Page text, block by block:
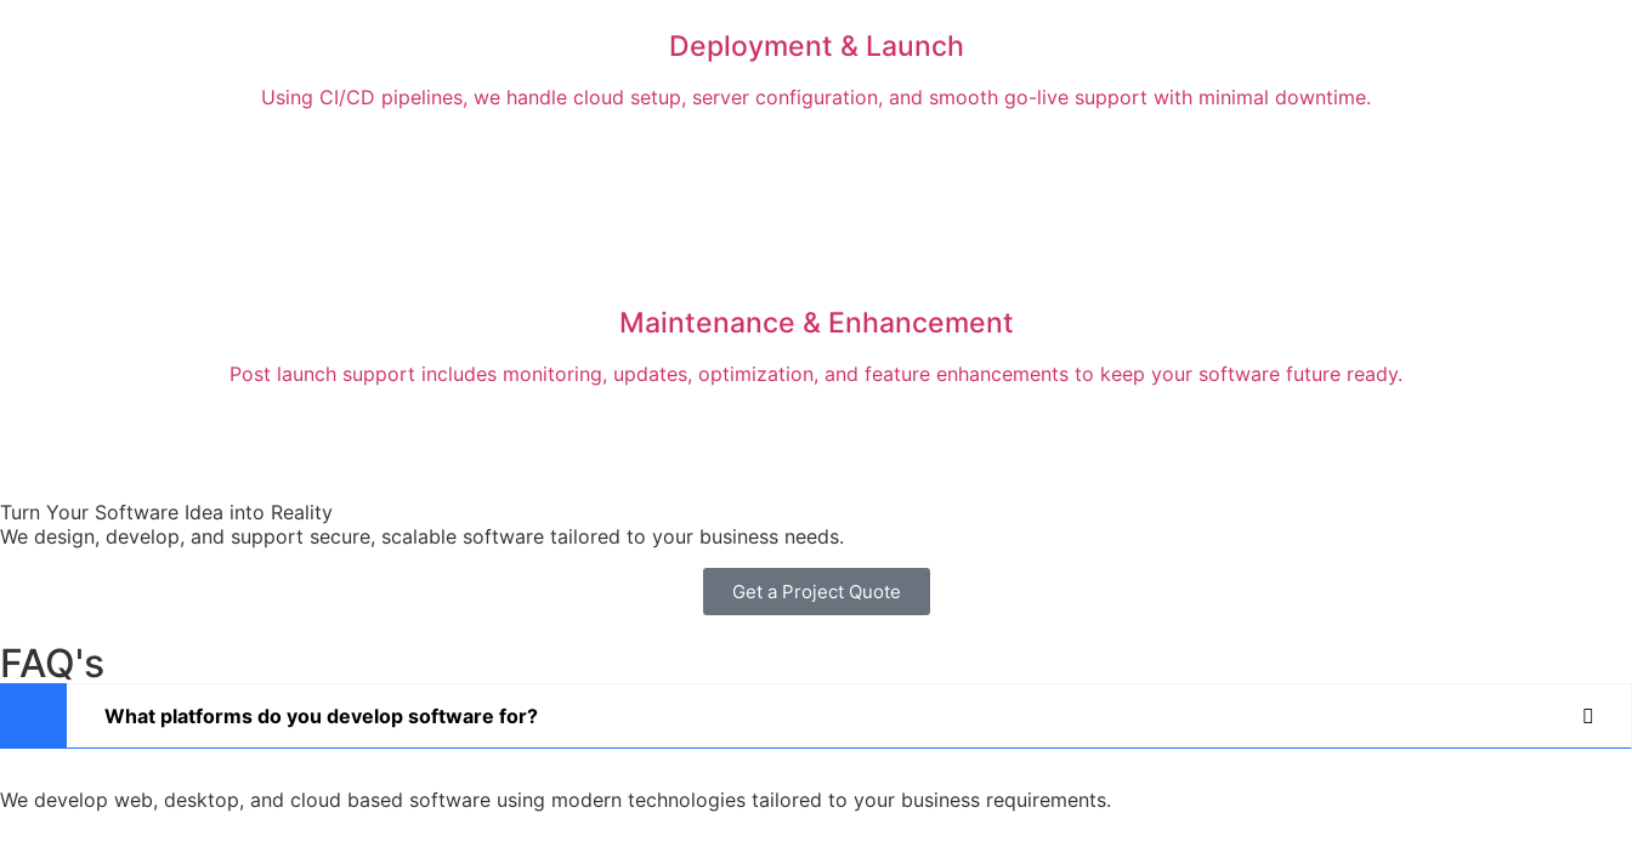
Deployment & Launch
Using CI/CD pipelines, we handle cloud setup, server configuration, and smooth go-live support with minimal downtime.
Maintenance & Enhancement
Post launch support includes monitoring, updates, optimization, and feature enhancements to keep your software future ready.
Turn Your Software Idea into Reality
We design, develop, and support secure, scalable software tailored to your business needs.
Get a Project Quote
FAQ's
What platforms do you develop software for?
We develop web, desktop, and cloud based software using modern technologies tailored to your business requirements.